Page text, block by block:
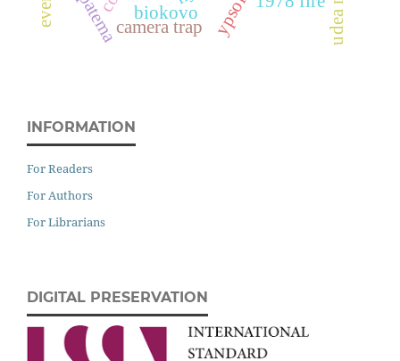
biokovo
apatemacamera trap
INFORMATION
For Readers
For Authors
For Librarians
DIGITAL PRESERVATION